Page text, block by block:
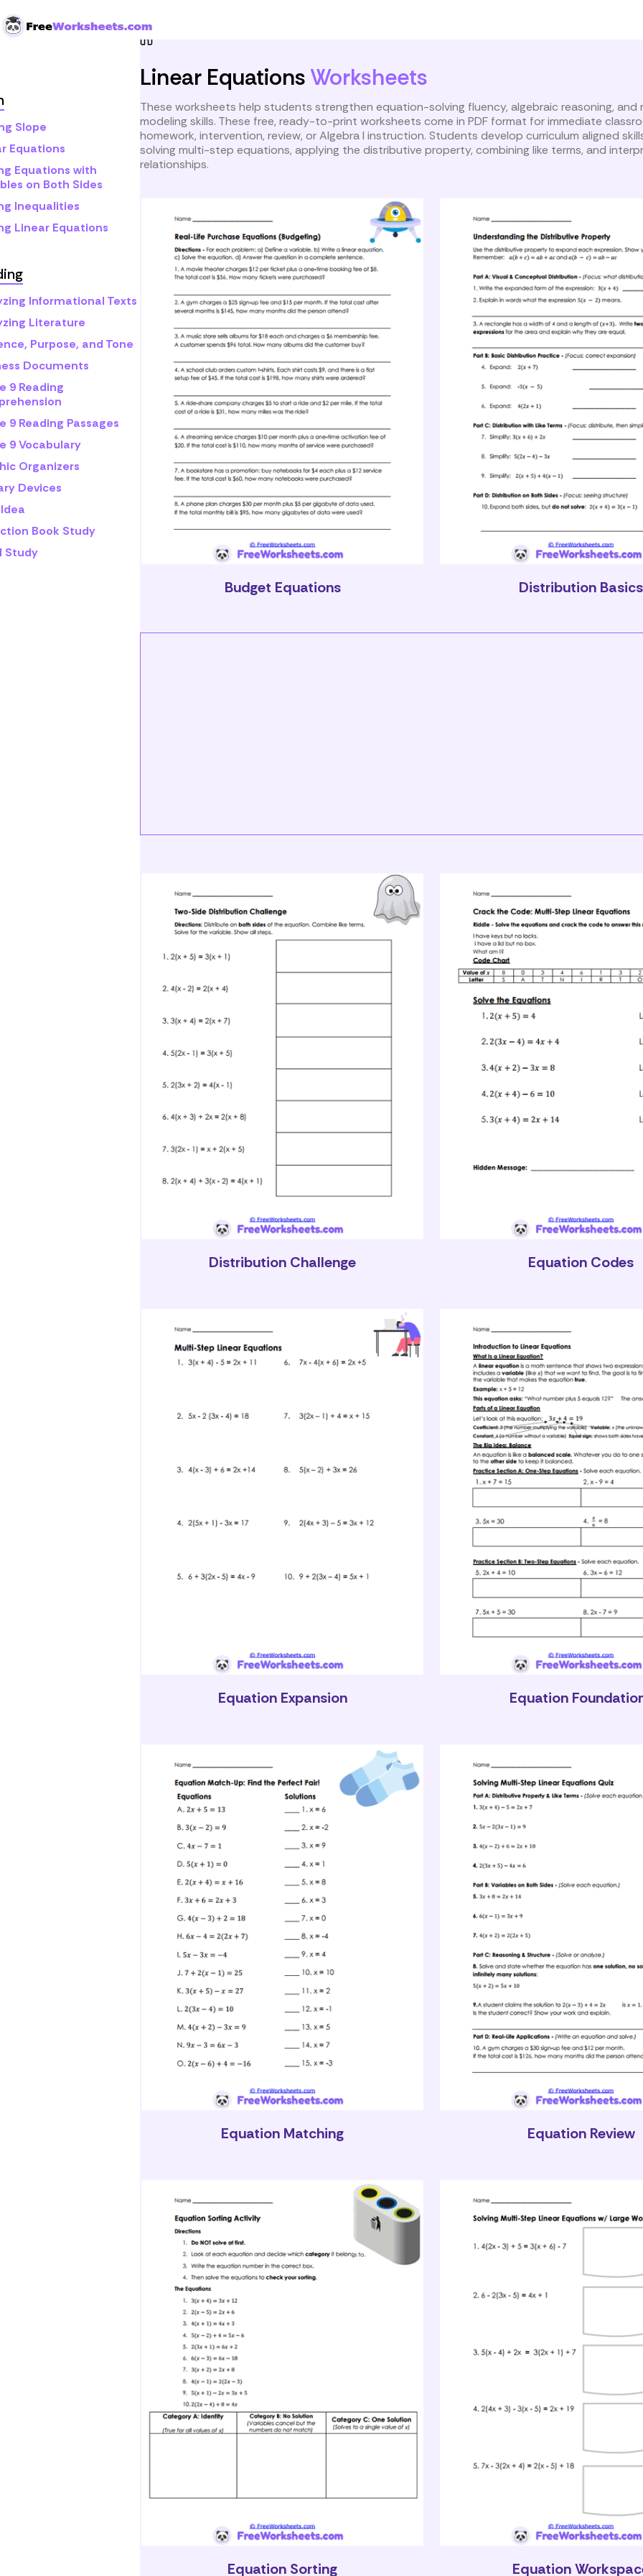
Slope
Equations
Equations with
on Both Sides
Inequalities
Linear Equations
Informational Texts
Literature
Purpose, and Tone
Documents
9 Reading
9 Reading Passages
9 Vocabulary
Organizers
Devices
Book Study
Study
Home
Linear EquationsWorksheets
These worksheets help students strengthen equation-solving fluency, algebraic reasoning, and
modeling skills. These free, ready-to-print worksheets come in PDF format for immediate
homework, intervention, review, or Algebra I instruction. Students develop curriculum aligned
solving multi-step equations, applying the distributive property, combining like terms, and
relationships.
Budget Equations Distribution Basics
Distribution Challenge Equation Codes
Equation Expansion Equation
Equation Matching Equation Review
Equation Sorting Equation